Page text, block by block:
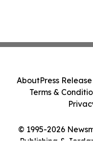
© 1995-2026
Publishing &
AboutPress
Terms &